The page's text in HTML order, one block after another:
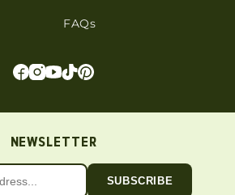
FAQs
NEWSLETTER
SUBSCRIBE